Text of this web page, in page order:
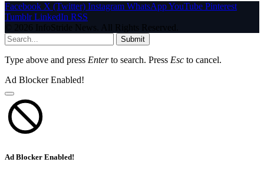
Facebook X (Twitter) Instagram WhatsAppYouTube Pinterest
Tumblr LinkedIn RSS
© 2026 InfoStride News. All Rights Reserved.
Submit
Type above and press Enterto search. Press Esc to cancel.
Ad Blocker Enabled!
Ad Blocker Enabled!